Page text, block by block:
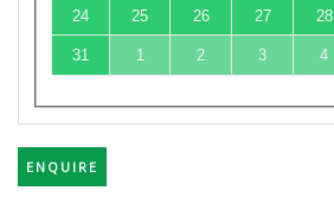
24 25 26 27 28
31 1 2 3 4
ENQUIRE